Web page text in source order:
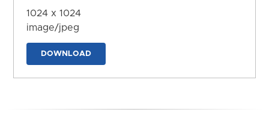
1024 x 1024
image/jpeg
DOWNLOAD